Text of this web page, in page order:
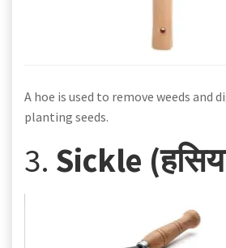
A hoe is used to remove weeds and
planting seeds.
3. Sickle